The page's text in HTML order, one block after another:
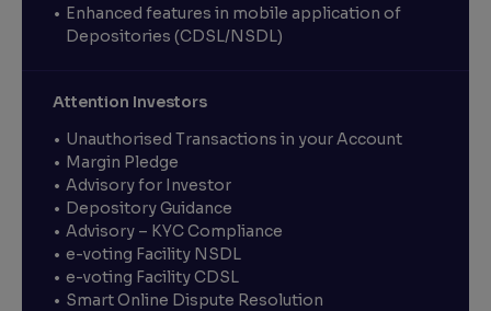
Enhanced features in mobile application of
Depositories (CDSL/NSDL)
Attention Investors
Unauthorised Transactions in your Account
Margin Pledge
Advisory for Investor
Depository Guidance
Advisory – KYC Compliance
e-voting Facility NSDL
e-voting Facility CDSL
Smart Online Dispute Resolution